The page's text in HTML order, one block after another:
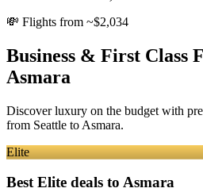
💸 Flights from ~$2,034
Business & First Class
Asmara
Discover luxury on the budget with
from Seattle to Asmara.
Elite
Best Elite deals to Asmara